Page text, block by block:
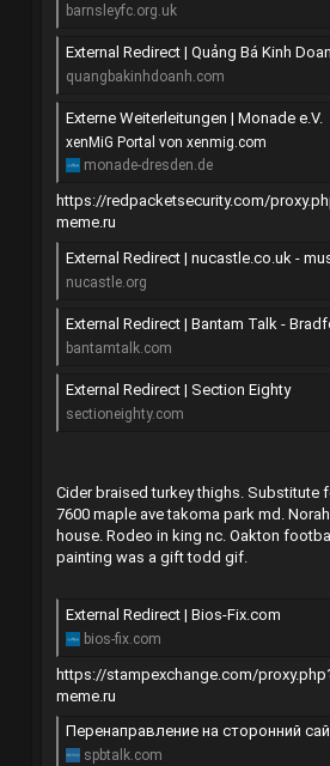
barnsleyfc.org.uk
External Redirect | Quảng Bá Kinh
quangbakinhdoanh.com
Externe Weiterleitungen | Monade e.V.
xenMiG Portal von xenmig.com
monade-dresden.de
https://redpacketsecurity.com/
meme.ru
External Redirect | nucastle.co.uk - music,
nucastle.org
External Redirect | Bantam Talk -
bantamtalk.com
External Redirect | Section Eighty
sectioneighty.com
Cider braised turkey thighs. Substitute
7600 maple ave takoma park md.
house. Rodeo in king nc. Oakton
painting was a gift todd gif.
External Redirect | Bios-Fix.com
bios-fix.com
https://stampexchange.com/
meme.ru
Перенаправление на сторонний сайт
spbtalk.com